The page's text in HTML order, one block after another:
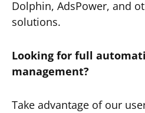
Dolphin, AdsPower, and
solutions.
Looking for full
management?
Take advantage of our